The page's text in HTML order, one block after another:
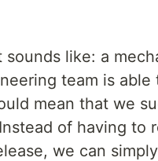
like: a
team is
mean that we
of having to
we can